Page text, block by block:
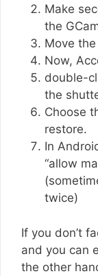
Make
the
Move
Now,
double-
the
Choose
restore.
In
“allow
twice)
If you don’t
and you can
the other